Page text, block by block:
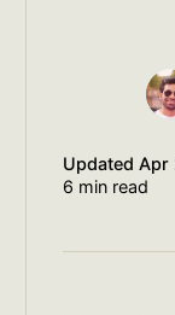
Updated Apr
6 min read